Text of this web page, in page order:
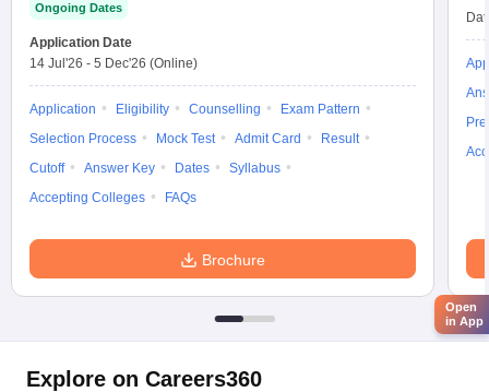
Ongoing Dates
Application Date
14 Jul'26 - 5 Dec'26 (Online)
Application Eligibility Counselling
Exam Pattern
Selection Process
Mock Test Admit Card
Result
Cutoff
Answer Key Dates
Syllabus
Accepting Colleges
FAQs
Brochure
Explore on Careers360
Open
in App